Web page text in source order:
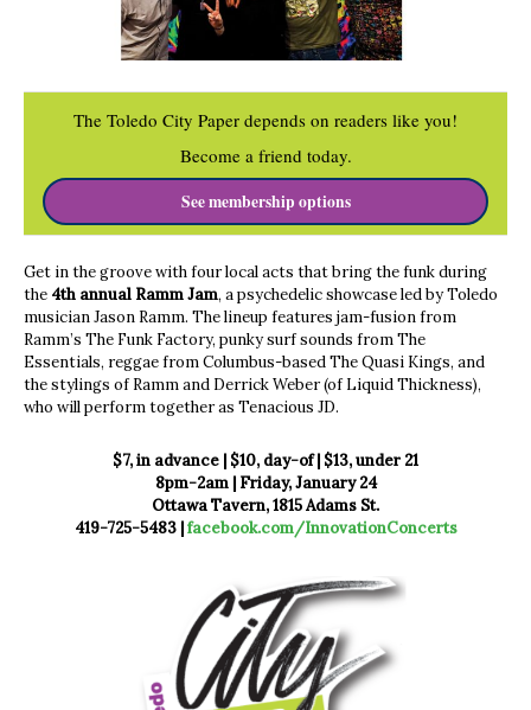
The Toledo City Paper depends on readers like you!
Become a friend today.
See membership options
Get in the groove with four local acts that bring the funk during
the 4th annual Ramm Jam, a psychedelic showcase led by Toledo
musician Jason Ramm. The lineup features jam-fusion from
Ramm’s The Funk Factory, punky surf sounds from The
Essentials, reggae from Columbus-based The Quasi Kings, and
the stylings of Ramm and Derrick Weber (of Liquid Thickness),
who will perform together as Tenacious JD.
$7, in advance | $10, day-of | $13, under 21
8pm-2am | Friday, January 24
Ottawa Tavern, 1815 Adams St.
419-725-5483 |facebook.com/InnovationConcerts